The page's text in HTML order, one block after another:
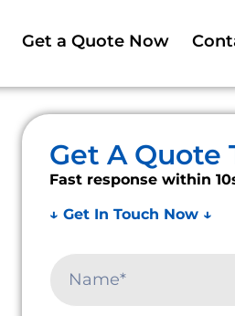
Get a Quote Now
Get A Quote
Fast response within
↓ Get In Touch Now ↓